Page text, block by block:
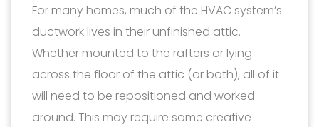
For many homes, much of the HVAC system’s
ductwork lives in their unfinished attic.
Whether mounted to the rafters or lying
across the floor of the attic (or both), all of it
will need to be repositioned and worked
around. This may require some creative